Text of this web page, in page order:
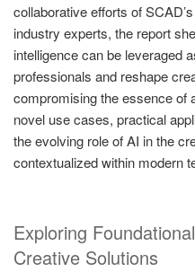
collaborative efforts of
industry experts, the report
intelligence can be leveraged
professionals and reshape
compromising the essence of
novel use cases, practical
the evolving role of AI in the
contextualized within modern
Exploring
Creative Solutions